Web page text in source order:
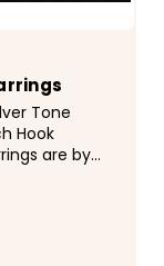
Hook
are by